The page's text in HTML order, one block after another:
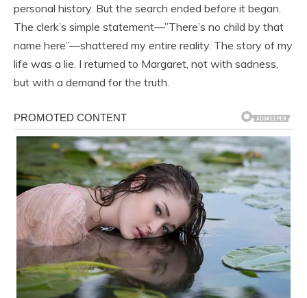
personal history. But the search ended before it began.
The clerk’s simple statement—”There’s no child by that
name here”—shattered my entire reality. The story of my
life was a lie. I returned to Margaret, not with sadness,
but with a demand for the truth.